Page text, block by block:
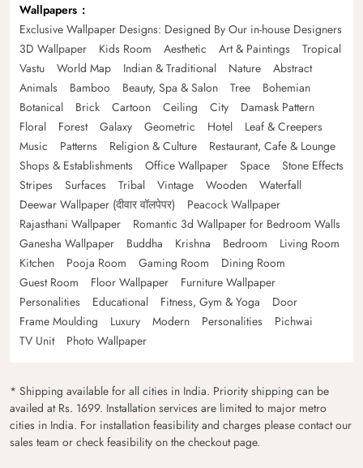
Wallpapers
Exclusive Wallpaper Designs: Designed By Our in-house Designers
3D Wallpaper
Kids Room Aesthetic Art & Paintings
Tropical
Vastu
World Map Indian & Traditional Nature
Abstract
Animals
Bamboo Beauty, Spa & Salon Tree
Bohemian
Botanical
Brick Cartoon Ceiling City
Damask Pattern
Floral
Forest Galaxy Geometric Hotel
Leaf & Creepers
Music
Patterns Religion & Culture
Restaurant, Cafe & Lounge
Shops & Establishments
Office Wallpaper Space
Stone Effects
Stripes
Surfaces Tribal Vintage Wooden
Waterfall
Deewar Wallpaper (दीवार वॉलपेपर)
Peacock Wallpaper
Rajasthani Wallpaper
Romantic 3d Wallpaper for Bedroom Walls
Ganesha Wallpaper
Buddha Krishna Bedroom
Living Room
Kitchen
Pooja Room Gaming Room
Dining Room
Guest Room
Floor Wallpaper
Furniture Wallpaper
Personalities
Educational Fitness, Gym & Yoga
Door
Frame Moulding
Luxury Modern Personalities
Pichwai
TV Unit
Photo Wallpaper
* Shipping available for all cities in India. Priority shipping can be
availed at Rs. 1699. Installation services are limited to major metro
cities in India. For installation feasibility and charges please contact our
sales team or check feasibility on the checkout page.